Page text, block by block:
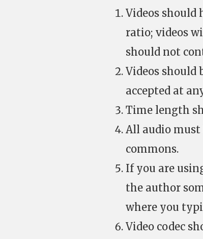
Videos should
ratio; videos
should not
Videos should
accepted at
Time length
All audio must
commons.
If you are
the author
where you
Video codec